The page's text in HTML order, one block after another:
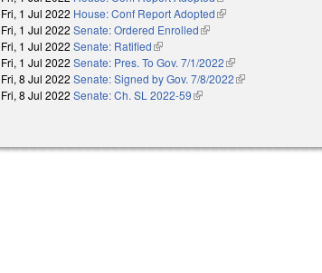
Fri, 1 Jul 2022 House: Conf Report Adopted(link is external)
Fri, 1 Jul 2022 Senate: Ordered Enrolled(link is external)
Fri, 1 Jul 2022 Senate: Ratified(link is external)
Fri, 1 Jul 2022 Senate: Pres. To Gov. 7/1/2022(link is external)
Fri, 8 Jul 2022 Senate: Signed by Gov. 7/8/2022(link is external)
Fri, 8 Jul 2022 Senate: Ch. SL 2022-59(link is external)